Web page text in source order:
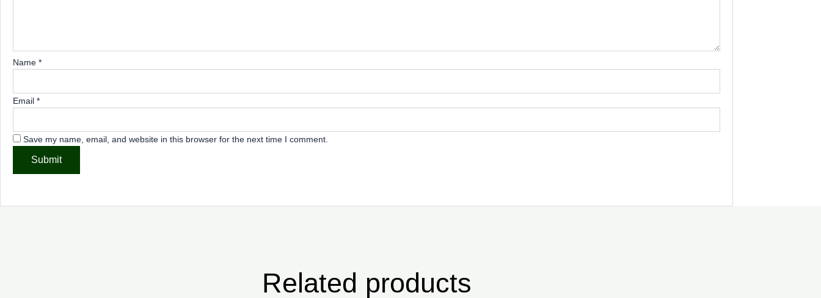
Name *
Email *
Save my name, email, and website in this browser for the next time I comment.
Related products